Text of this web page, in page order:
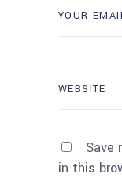
Save
in this